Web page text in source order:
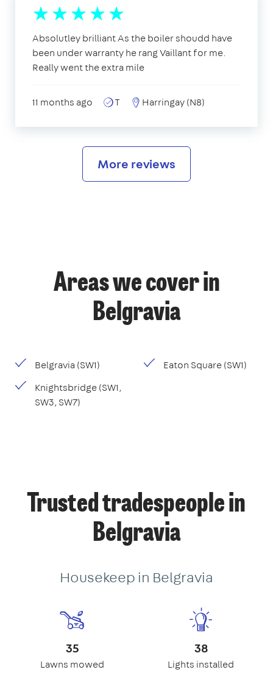
Absolutley brilliant As the boiler shoudd have
been under warranty he rang Vaillant for me.
Really went the extra mile
11 months ago T Harringay (N8)
More reviews
Areas we cover in
Belgravia
Belgravia (SW1)
Eaton Square (SW1)
Knightsbridge (SW1,
SW3, SW7)
Trusted tradespeople in
Belgravia
Housekeep in Belgravia
35
Lawns mowed
38
Lights installed